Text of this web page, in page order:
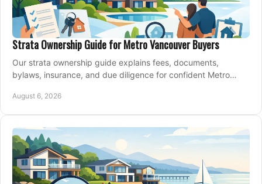
Strata Ownership Guide for Metro Vancouver Buyers
Our strata ownership guide explains fees, documents,
bylaws, insurance, and due diligence for confident Metro
August 6, 2026